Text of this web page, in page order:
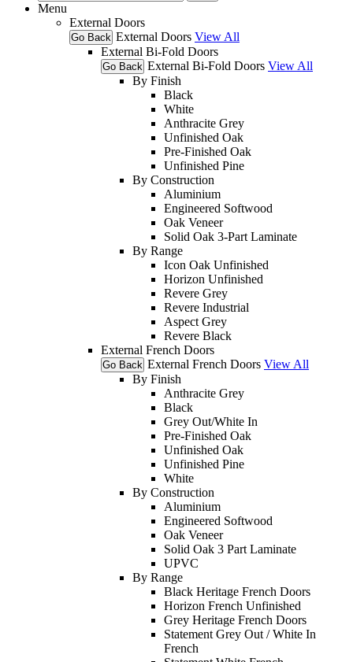
Menu
External Doors
Go Back External Doors View All
External Bi-Fold Doors
Go Back External Bi-Fold Doors View All
By Finish
Black
White
Anthracite Grey
Unfinished Oak
Pre-Finished Oak
Unfinished Pine
By Construction
Aluminium
Engineered Softwood
Oak Veneer
Solid Oak 3-Part Laminate
By Range
Icon Oak Unfinished
Horizon Unfinished
Revere Grey
Revere Industrial
Aspect Grey
Revere Black
External French Doors
Go Back External French Doors View All
By Finish
Anthracite Grey
Black
Grey Out/White In
Pre-Finished Oak
Unfinished Oak
Unfinished Pine
White
By Construction
Aluminium
Engineered Softwood
Oak Veneer
Solid Oak 3 Part Laminate
UPVC
By Range
Black Heritage French Doors
Horizon French Unfinished
Grey Heritage French Doors
Statement Grey Out / White In
French